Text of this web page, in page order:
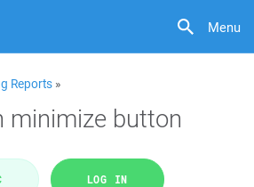
Menu
Reports »
minimize button
LOG IN